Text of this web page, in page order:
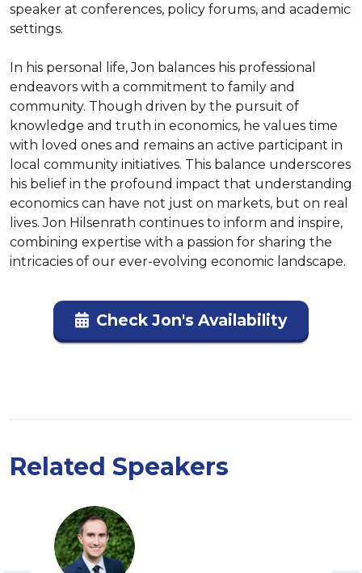
speaker at conferences, policy forums, and academic
settings.
In his personal life, Jon balances his professional
endeavors with a commitment to family and
community. Though driven by the pursuit of
knowledge and truth in economics, he values time
with loved ones and remains an active participant in
local community initiatives. This balance underscores
his belief in the profound impact that understanding
economics can have not just on markets, but on real
lives. Jon Hilsenrath continues to inform and inspire,
combining expertise with a passion for sharing the
intricacies of our ever-evolving economic landscape.
Check Jon's Availability
Related Speakers